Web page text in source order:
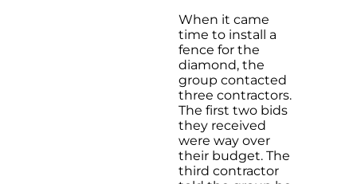
When it came
time to install a
fence for the
diamond, the
group contacted
three contractors.
The first two bids
they received
were way over
their budget. The
third contractor